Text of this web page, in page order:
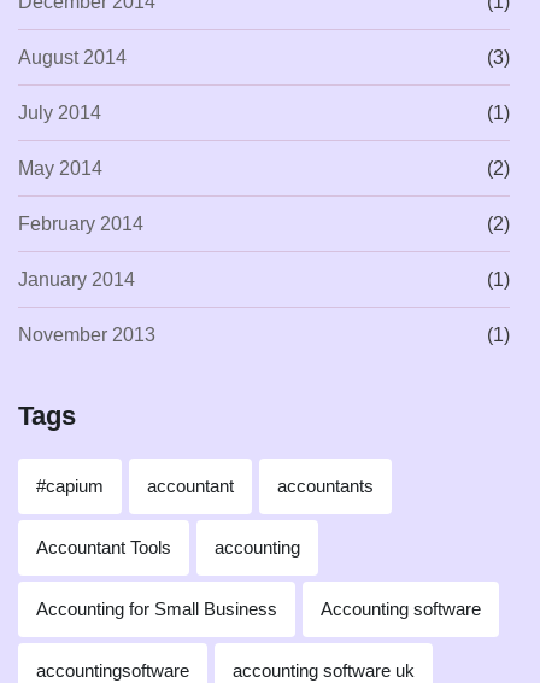
August 2014 (3)
July 2014 (1)
May 2014 (2)
February 2014 (2)
January 2014 (1)
November 2013 (1)
Tags
#capium accountant accountants
Accountant Tools accounting
Accounting for Small Business Accounting software
accountingsoftware accounting software uk